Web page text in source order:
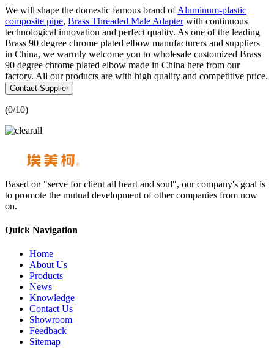
We will shape the domestic famous brand ofAluminum-plastic
composite pipe, Brass Threaded Male Adapterwith continuous
technological innovation and perfect quality. As one of the leading
Brass 90 degree chrome plated elbow manufacturers and suppliers
in China, we warmly welcome you to wholesale customized Brass
90 degree chrome plated elbow made in China here from our
factory. All our products are with high quality and competitive price.
Contact Supplier
(0/10)
Based on "serve for client all heart and soul", our company's goal is
to promote the mutual development of other companies from now
on.
Quick Navigation
Home
About Us
Products
News
Knowledge
Contact Us
Showroom
Feedback
Sitemap